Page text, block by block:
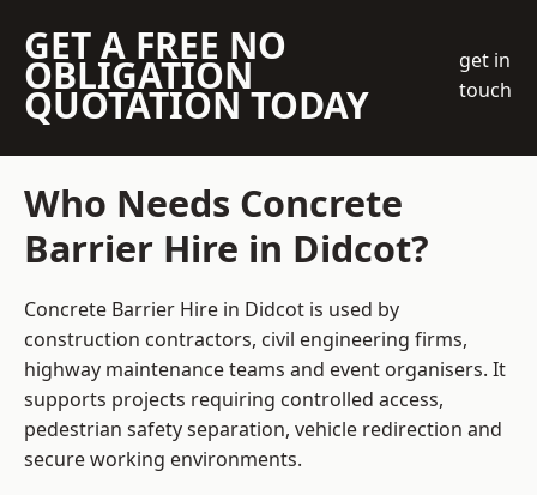
GET A FREE NO
OBLIGATION
QUOTATION TODAY
get in
touch
Who Needs Concrete
Barrier Hire in Didcot?
Concrete Barrier Hire in Didcot is used by
construction contractors, civil engineering firms,
highway maintenance teams and event organisers. It
supports projects requiring controlled access,
pedestrian safety separation, vehicle redirection and
secure working environments.